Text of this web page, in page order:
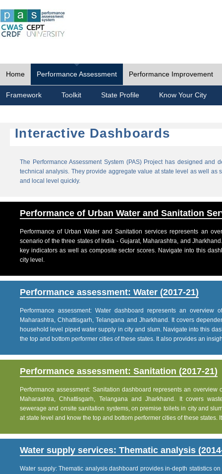
Home Performance Assessment Performance Improvement
Framework Toolkit State Profile Know Your City
Interactive Dashboards
The Performance Assessment System (PAS) Project has designed
technical analysis. They provide aggregate value at state level as well
and local level quickly.
Performance of Urban Water and Sanitation
Performance of Urban Water and Sanitation services represents an
scenario of the three states of India - Gujarat, Maharashtra, and
key indicators as well as composite sector scores. Navigate into this
city level.
Performance assessment: Water (2017-21)
Performance assessment: Water dashboard represents an
Maharashtra, Chhattisgarh, Telangana and Jharkhand. It covers
household level piped water supply in city and slum. Navigate into this
the top and bottom performer cities of these states. It also provides an
Performance assessment: Sanitation (2017-21)
Performance assessment: Sanitation dashboard represents an
Maharashtra, Chhattisgarh, Telangana and Jharkhand. It covers
sewerage and onsite sanitation systems, on premise toilets in city and
at state level and know the top and bottom performer cities of these states.
Water supply services: Thematic analysis
Water supply: Thematic analysis dashboard provides in-depth statistics